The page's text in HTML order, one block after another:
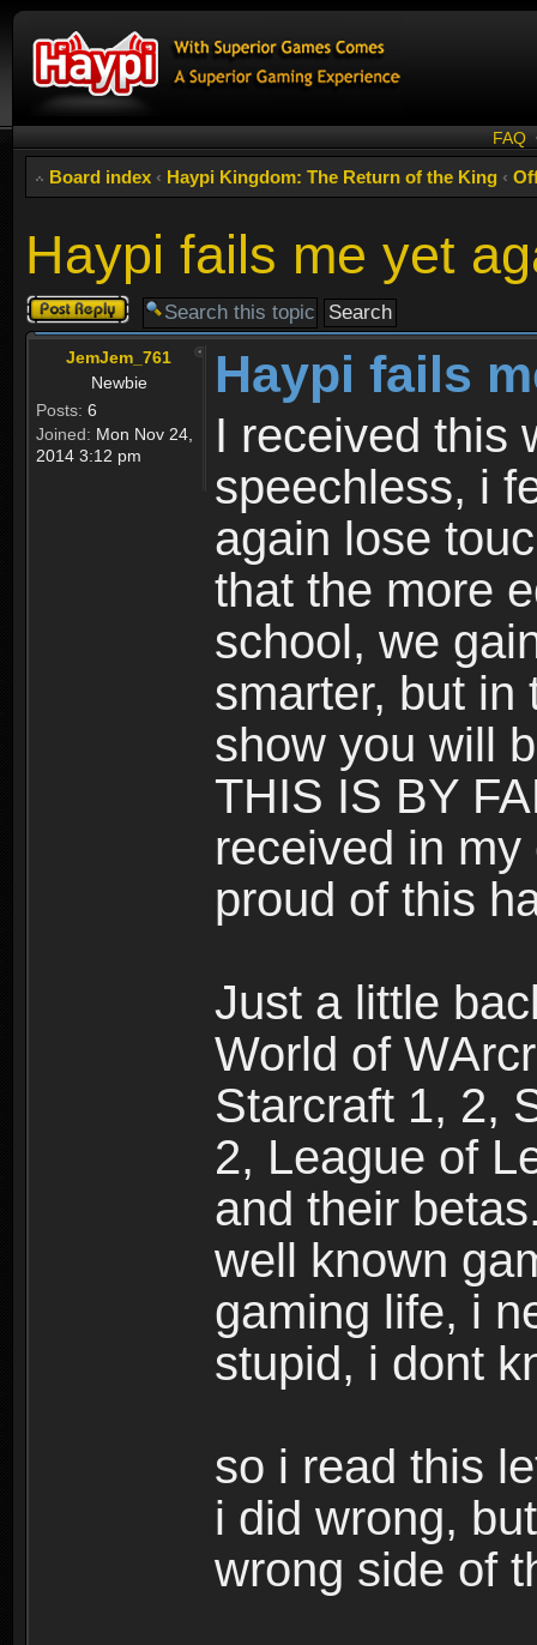
FAQ
Board index ‹ Haypi Kingdom: The Return of the King ‹
Haypi fails me yet
Post a reply
JemJem_761
Newbie
Posts: 6
Joined: Mon Nov 24,
2014 3:12 pm
Haypi fails
I received this
speechless, i
again lose
that the more
school, we
smarter, but in
show you will
THIS IS BY
received in
proud of this
Just a little
World of
Starcraft 1, 2,
2, League of
and their
well known
gaming life, i
stupid, i dont
so i read this
i did wrong,
wrong side of